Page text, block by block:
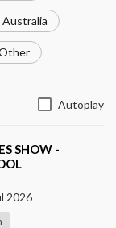
Australia
Autoplay
SHOW -
2026